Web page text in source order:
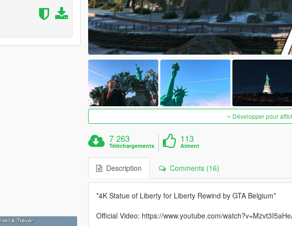
Développer pour
7 263
Téléchargements
113
Aiment
Description Comments (16)
*4K Statue of Liberty for Liberty Rewind by GTA Belgium*
Official Video: https://www.youtube.com/